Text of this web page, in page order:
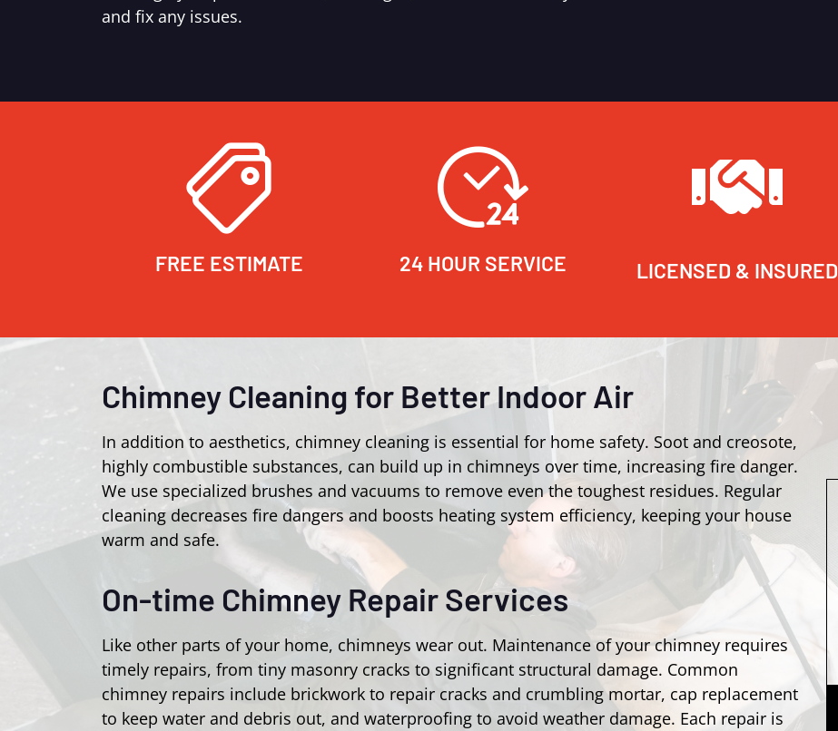
and fix any issues.
FREE ESTIMATE 24 HOUR SERVICE LICENSED & INSURED
Chimney Cleaning for Better Indoor Air
In addition to aesthetics, chimney cleaning is essential for home safety. Soot and creosote,
highly combustible substances, can build up in chimneys over time, increasing fire danger.
We use specialized brushes and vacuums to remove even the toughest residues. Regular
cleaning decreases fire dangers and boosts heating system efficiency, keeping your house
warm and safe.
On-time Chimney Repair Services
Like other parts of your home, chimneys wear out. Maintenance of your chimney requires
timely repairs, from tiny masonry cracks to significant structural damage. Common
chimney repairs include brickwork to repair cracks and crumbling mortar, cap replacement
to keep water and debris out, and waterproofing to avoid weather damage. Each repair is